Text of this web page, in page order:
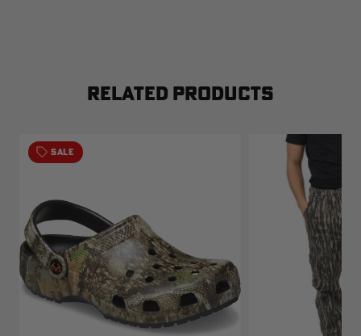
RELATED PRODUCTS
SALE